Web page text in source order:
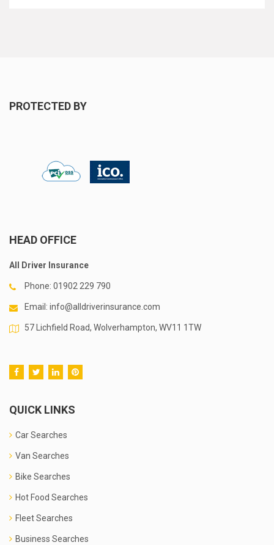
PROTECTED BY
HEAD OFFICE
All Driver Insurance
Phone: 01902 229 790
Email: info@alldriverinsurance.com
57 Lichfield Road, Wolverhampton, WV11 1TW
QUICK LINKS
Car Searches
Van Searches
Bike Searches
Hot Food Searches
Fleet Searches
Business Searches